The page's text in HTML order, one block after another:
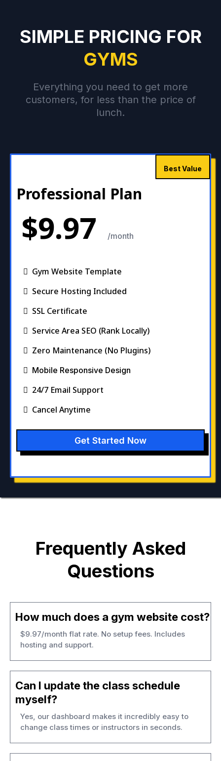
SIMPLE PRICING FOR
GYMS
Everything you need to get more
customers, for less than the price of
lunch.
Best Value
Professional Plan
$9.97 /month
Gym Website Template
Secure Hosting Included
SSL Certificate
Service Area SEO (Rank Locally)
Zero Maintenance (No Plugins)
Mobile Responsive Design
24/7 Email Support
Cancel Anytime
Get Started Now
Frequently Asked
Questions
How much does a gym website cost?
$9.97/month flat rate. No setup fees. Includes
hosting and support.
Can I update the class schedule
myself?
Yes, our dashboard makes it incredibly easy to
change class times or instructors in seconds.